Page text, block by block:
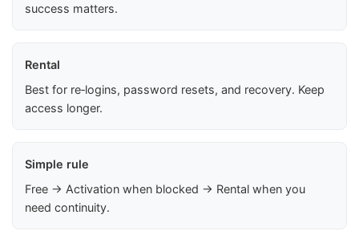
success matters.
Rental
Best for re‑logins, password resets, and recovery. Keep
access longer.
Simple rule
Free → Activation when blocked → Rental when you
need continuity.